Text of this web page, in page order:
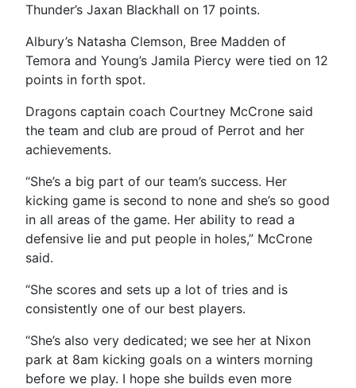
Thunder’s Jaxan Blackhall on 17 points.
Albury’s Natasha Clemson, Bree Madden of
Temora and Young’s Jamila Piercy were tied on 12
points in forth spot.
Dragons captain coach Courtney McCrone said
the team and club are proud of Perrot and her
achievements.
“She’s a big part of our team’s success. Her
kicking game is second to none and she’s so good
in all areas of the game. Her ability to read a
defensive lie and put people in holes,” McCrone
said.
“She scores and sets up a lot of tries and is
consistently one of our best players.
“She’s also very dedicated; we see her at Nixon
park at 8am kicking goals on a winters morning
before we play. I hope she builds even more